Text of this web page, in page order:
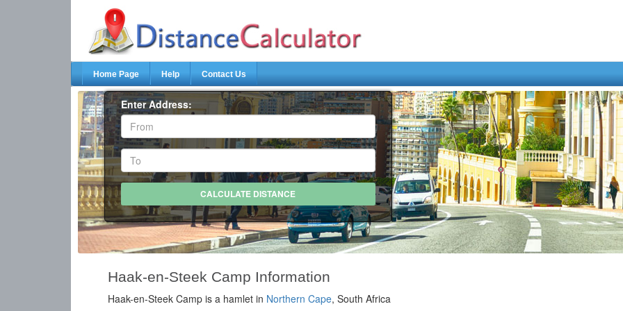
Home Page Help Contact Us
Enter Address:
Haak-en-Steek Camp Information
Haak-en-Steek Camp is a hamlet in Northern Cape, South Africa